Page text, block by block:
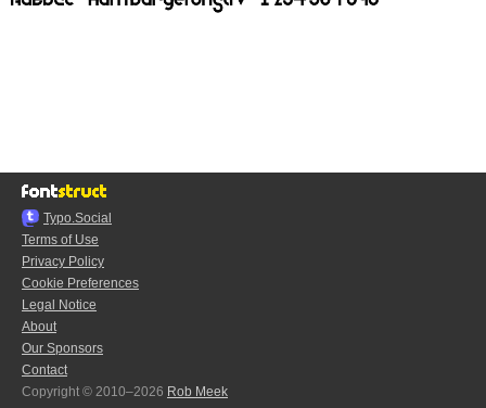
Typo.Social
Terms of Use
Privacy Policy
Cookie Preferences
Legal Notice
About
Our Sponsors
Contact
Copyright © 2010–2026 Rob Meek